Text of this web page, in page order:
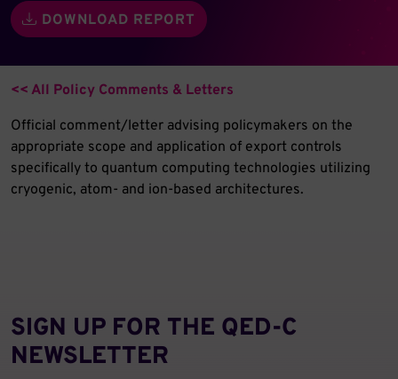
DOWNLOAD REPORT
<< All Policy Comments & Letters
Official comment/letter advising policymakers on the
appropriate scope and application of export controls
specifically to quantum computing technologies utilizing
cryogenic, atom- and ion-based architectures.
SIGN UP FOR THE QED‑C
NEWSLETTER